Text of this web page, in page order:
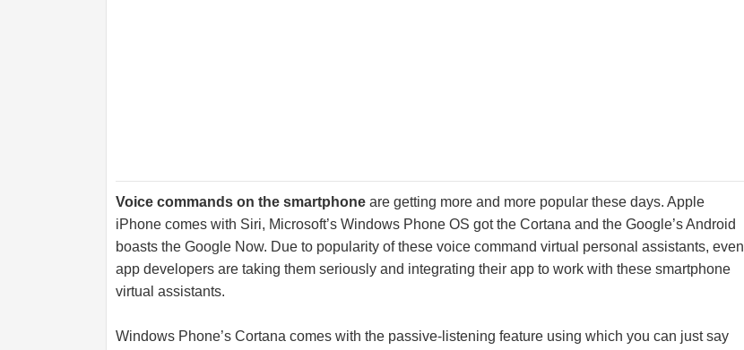
Voice commands on the smartphone are getting more and more popular these days. Apple
iPhone comes with Siri, Microsoft’s Windows Phone OS got the Cortana and the Google’s Android
boasts the Google Now. Due to popularity of these voice command virtual personal assistants, even
app developers are taking them seriously and integrating their app to work with these smartphone
virtual assistants.
Windows Phone’s Cortana comes with the passive-listening feature using which you can just say